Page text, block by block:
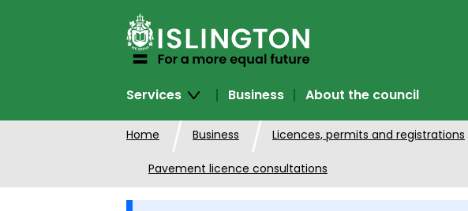
Services
Business About the council
Home Business Licences, permits and registrations
Pavement licence consultations